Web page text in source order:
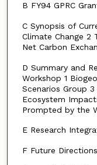
B FY94 GPRC
C Synopsis of
Climate Change 2
Net Carbon
D Summary and
Workshop 1
Scenarios Group
Ecosystem
Prompted by the
E Research
F Future